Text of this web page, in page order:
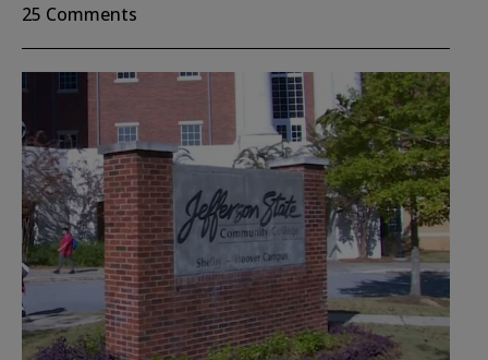
25 Comments